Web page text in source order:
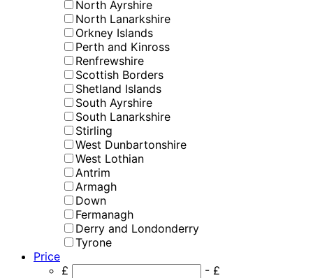
North Ayrshire
North Lanarkshire
Orkney Islands
Perth and Kinross
Renfrewshire
Scottish Borders
Shetland Islands
South Ayrshire
South Lanarkshire
Stirling
West Dunbartonshire
West Lothian
Antrim
Armagh
Down
Fermanagh
Derry and Londonderry
Tyrone
Price
£
- £